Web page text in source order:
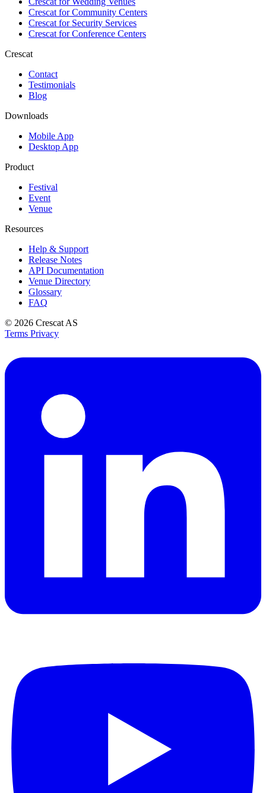
Crescat forCommunity Centers
Crescat forSecurity Services
Crescat forConference Centers
Crescat
Contact
Testimonials
Blog
Downloads
Mobile App
Desktop App
Product
Festival
Event
Venue
Resources
Help & Support
Release Notes
API Documentation
Venue Directory
Glossary
FAQ
© 2026 Crescat AS
Terms Privacy